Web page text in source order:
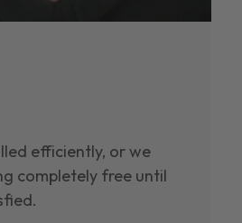
efficiently, or we
completely free until